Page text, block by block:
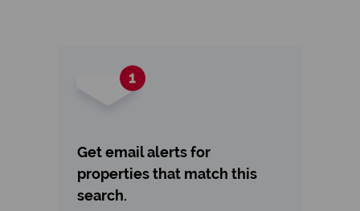
Get email alerts for
properties that match this
search.